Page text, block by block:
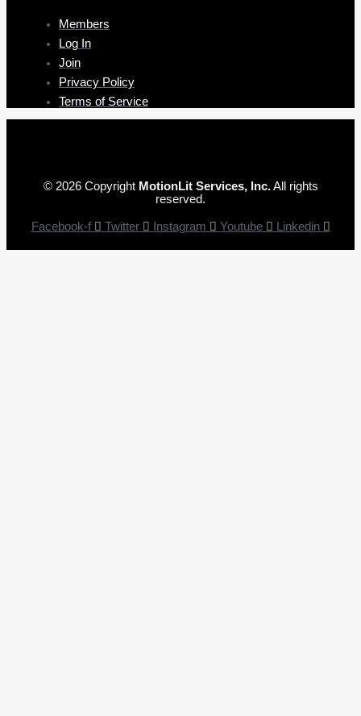
Members
Log In
Join
Privacy Policy
Terms of Service
© 2026 Copyright MotionLit Services, Inc.All rights
reserved.
Facebook-f Twitter Instagram Youtube Linkedin